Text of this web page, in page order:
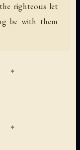
righteous let
be with them